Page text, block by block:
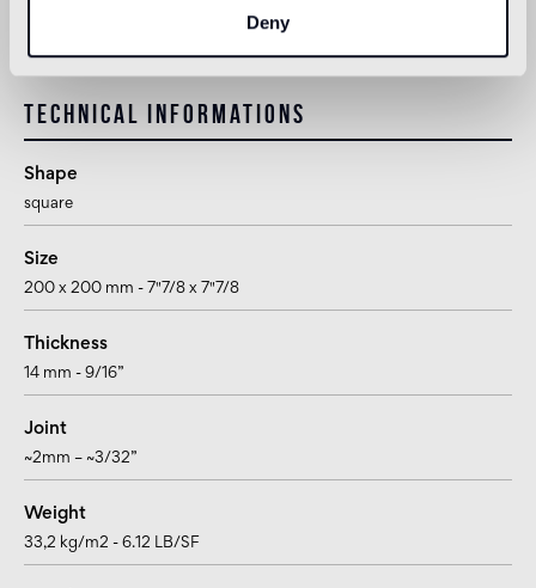
Deny
Technical informations
Shape
square
Size
200 x 200 mm - 7"7/8 x 7"7/8
Thickness
14 mm - 9/16”
Joint
~2mm – ~3/32”
Weight
33,2 kg/m2 - 6.12 LB/SF